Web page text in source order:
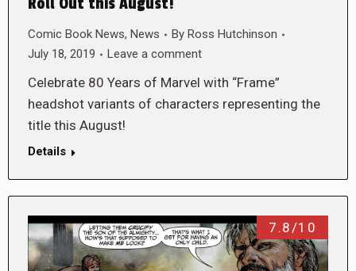
Roll Out this August!
Comic Book News, News By Ross Hutchinson
July 18, 2019
Leave a comment
Celebrate 80 Years of Marvel with “Frame”
headshot variants of characters representing the
title this August!
Details
7.8/10